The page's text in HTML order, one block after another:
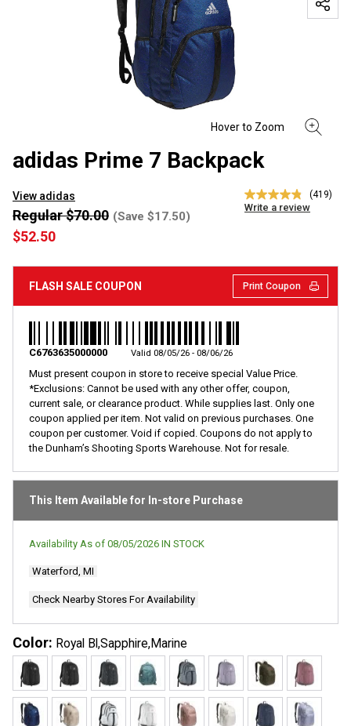
adidas Prime 7 Backpack
View adidas
4.8
out
average
rating
value.
Read
(419)
Write a review
$52.50
Regular $70.00 (Save $17.50)
FLASH SALE COUPON Print Coupon
C6763635000000 Valid 08/05/26 - 08/06/26
Must present coupon in store to receive special Value Price.
*Exclusions: Cannot be used with any other offer, coupon,
current sale, or clearance product. While supplies last. Only one
coupon applied per item. Not valid on previous purchases. One
coupon per customer. Void if copied. Coupons do not apply to
the Dunham’s Shooting Sports Warehouse. Not for resale.
This Item Available for In-store Purchase
Availability As of 08/05/2026 IN STOCK
Waterford, MI
Check Nearby Stores For Availability
Color: Royal Bl,Sapphire,Marine